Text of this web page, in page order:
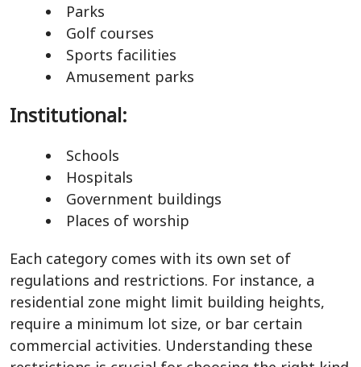
Parks
Golf courses
Sports facilities
Amusement parks
Institutional:
Schools
Hospitals
Government buildings
Places of worship
Each category comes with its own set of
regulations and restrictions. For instance, a
residential zone might limit building heights,
require a minimum lot size, or bar certain
commercial activities. Understanding these